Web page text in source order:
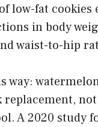
low-fat cookies
in body
waist-to-hip
way:
replacement,
A 2020 study